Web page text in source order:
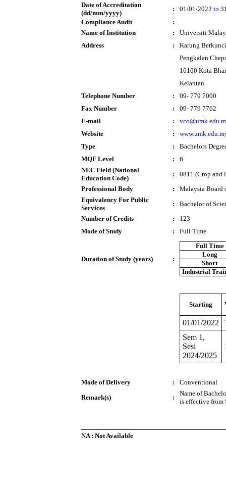
Date of Accreditation
(dd/mm/yyyy)
: 01/01/2022 to
Compliance Audit
:
Name of Institution
:
Universiti
Address
:
Karung
Pengkalan
16100 Kota
Kelantan
Telephone Number
:
09- 779 7000
Fax Number
:
09- 779 7762
E-mail
:
Website
:
Type
:
Bachelors
MQF Level
:
6
NEC Field (National
Education Code)
:
0811 (Crop and
Professional Body
:
Malaysia Board
Equivalency For Public
Services
:
Bachelor of
Number of Credits
:
123
Mode of Study
: Full Time
Duration of Study (years) :
Full Time
Long
Short
Industrial
Starting
01/01/2022
Sem 1,
Sesi
2024/2025
Mode of Delivery :
Conventional
Remark(s)
:
Name of
is effective from
NA : Not Available